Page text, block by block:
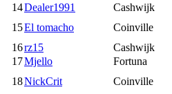
14Dealer1991 Cashwijk
15El tomacho Coinville
16rz15 Cashwijk
17Mjello Fortuna
18NickCrit Coinville